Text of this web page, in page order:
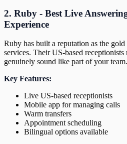
2. Ruby - Best Live
Experience
Ruby has built a reputation as the
services. Their US-based
genuinely sound like part of your team.
Key Features:
Live US-based receptionists
Mobile app for managing calls
Warm transfers
Appointment scheduling
Bilingual options available